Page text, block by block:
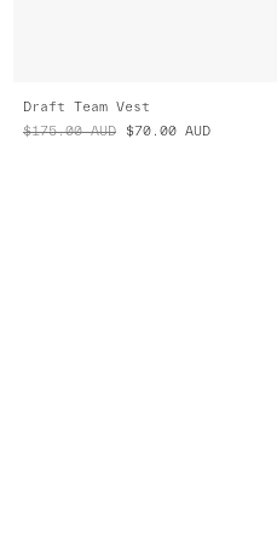
Draft Team Vest
$175.00 AUD $70.00 AUD